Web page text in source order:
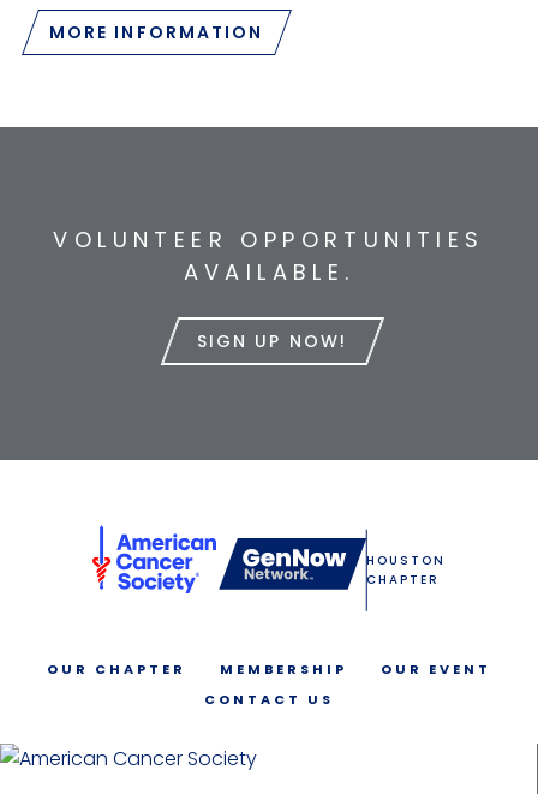
MORE INFORMATION
VOLUNTEER OPPORTUNITIES
AVAILABLE.
SIGN UP NOW!
HOUSTON
CHAPTER
OUR CHAPTER MEMBERSHIP
OUR EVENT
CONTACT US